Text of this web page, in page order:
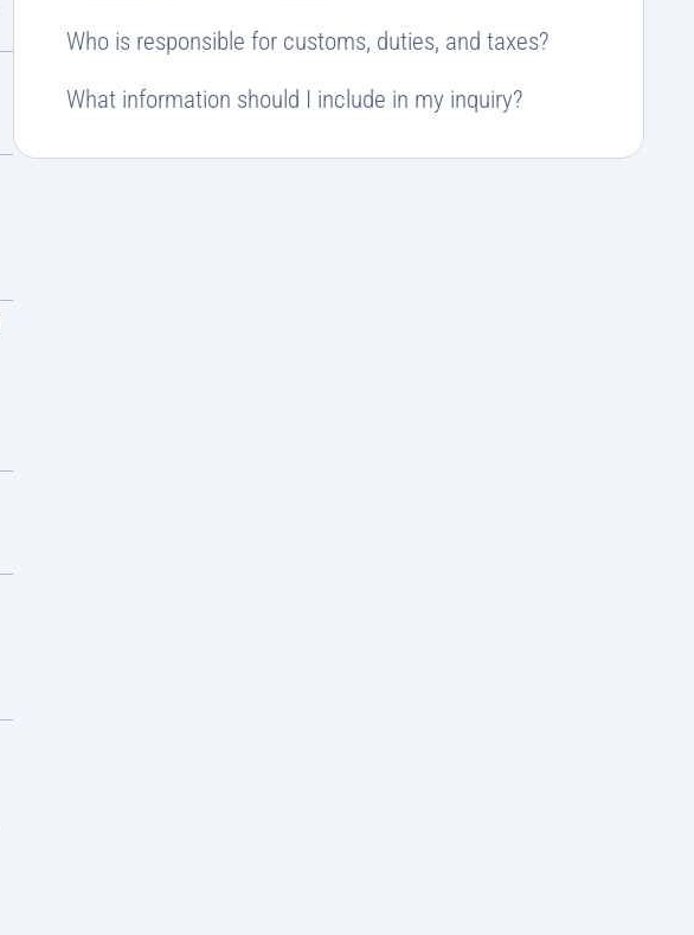
Who is responsible for customs, duties, and taxes?
What information should I include in my inquiry?